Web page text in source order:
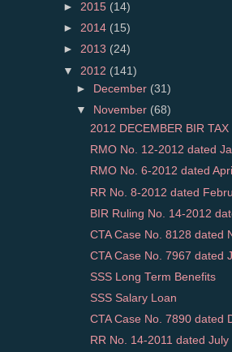
► 2015 (14)
► 2014 (15)
► 2013 (24)
▼ 2012 (141)
►
December (31)
▼
November (68)
2012 DECEMBER BIR
RMO No. 12-2012 dated
RMO No. 6-2012 dated
RR No. 8-2012 dated
BIR Ruling No. 14-2012
CTA Case No. 8128 dated
CTA Case No. 7967 dated
SSS Long Term Benefits
SSS Salary Loan
CTA Case No. 7890 dated
RR No. 14-2011 dated